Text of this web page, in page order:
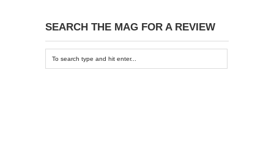
SEARCH THE MAG FOR A REVIEW